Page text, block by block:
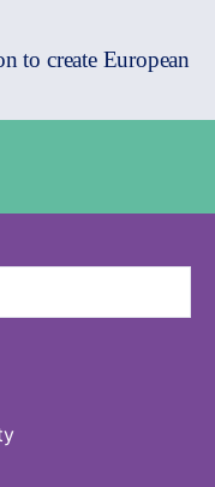
to create European